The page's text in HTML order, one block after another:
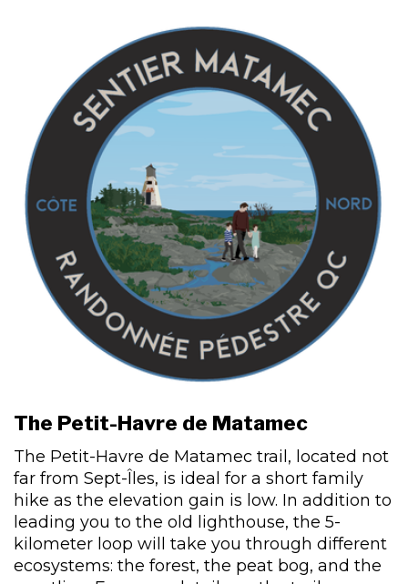
The Petit-Havre de Matamec
The Petit-Havre de Matamec trail, located not
far from Sept-Îles, is ideal for a short family
hike as the elevation gain is low. In addition to
leading you to the old lighthouse, the 5-
kilometer loop will take you through different
ecosystems: the forest, the peat bog, and the